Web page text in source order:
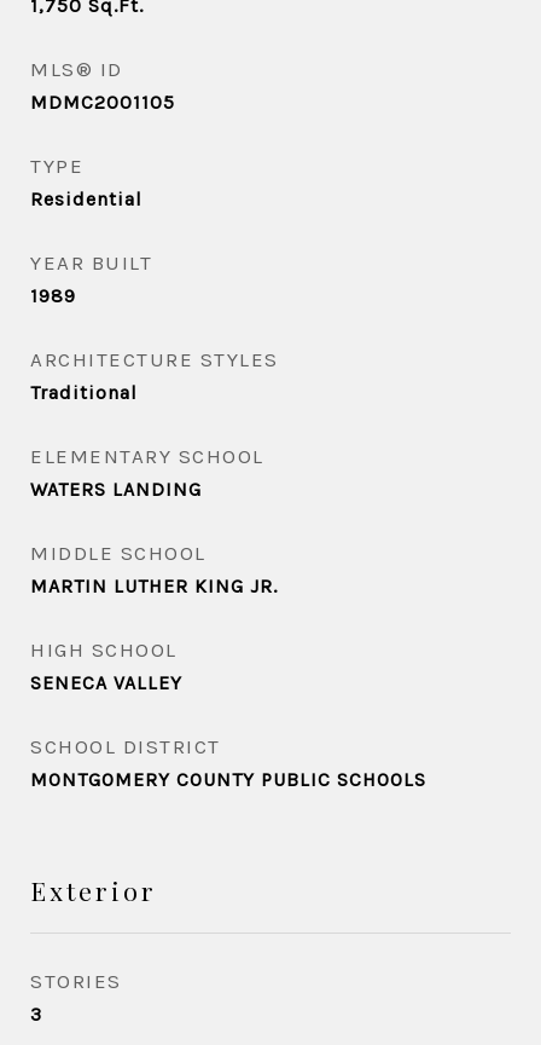
1,750 Sq.Ft.
MLS® ID
MDMC2001105
TYPE
Residential
YEAR BUILT
1989
ARCHITECTURE STYLES
Traditional
ELEMENTARY SCHOOL
WATERS LANDING
MIDDLE SCHOOL
MARTIN LUTHER KING JR.
HIGH SCHOOL
SENECA VALLEY
SCHOOL DISTRICT
MONTGOMERY COUNTY PUBLIC SCHOOLS
Exterior
STORIES
3